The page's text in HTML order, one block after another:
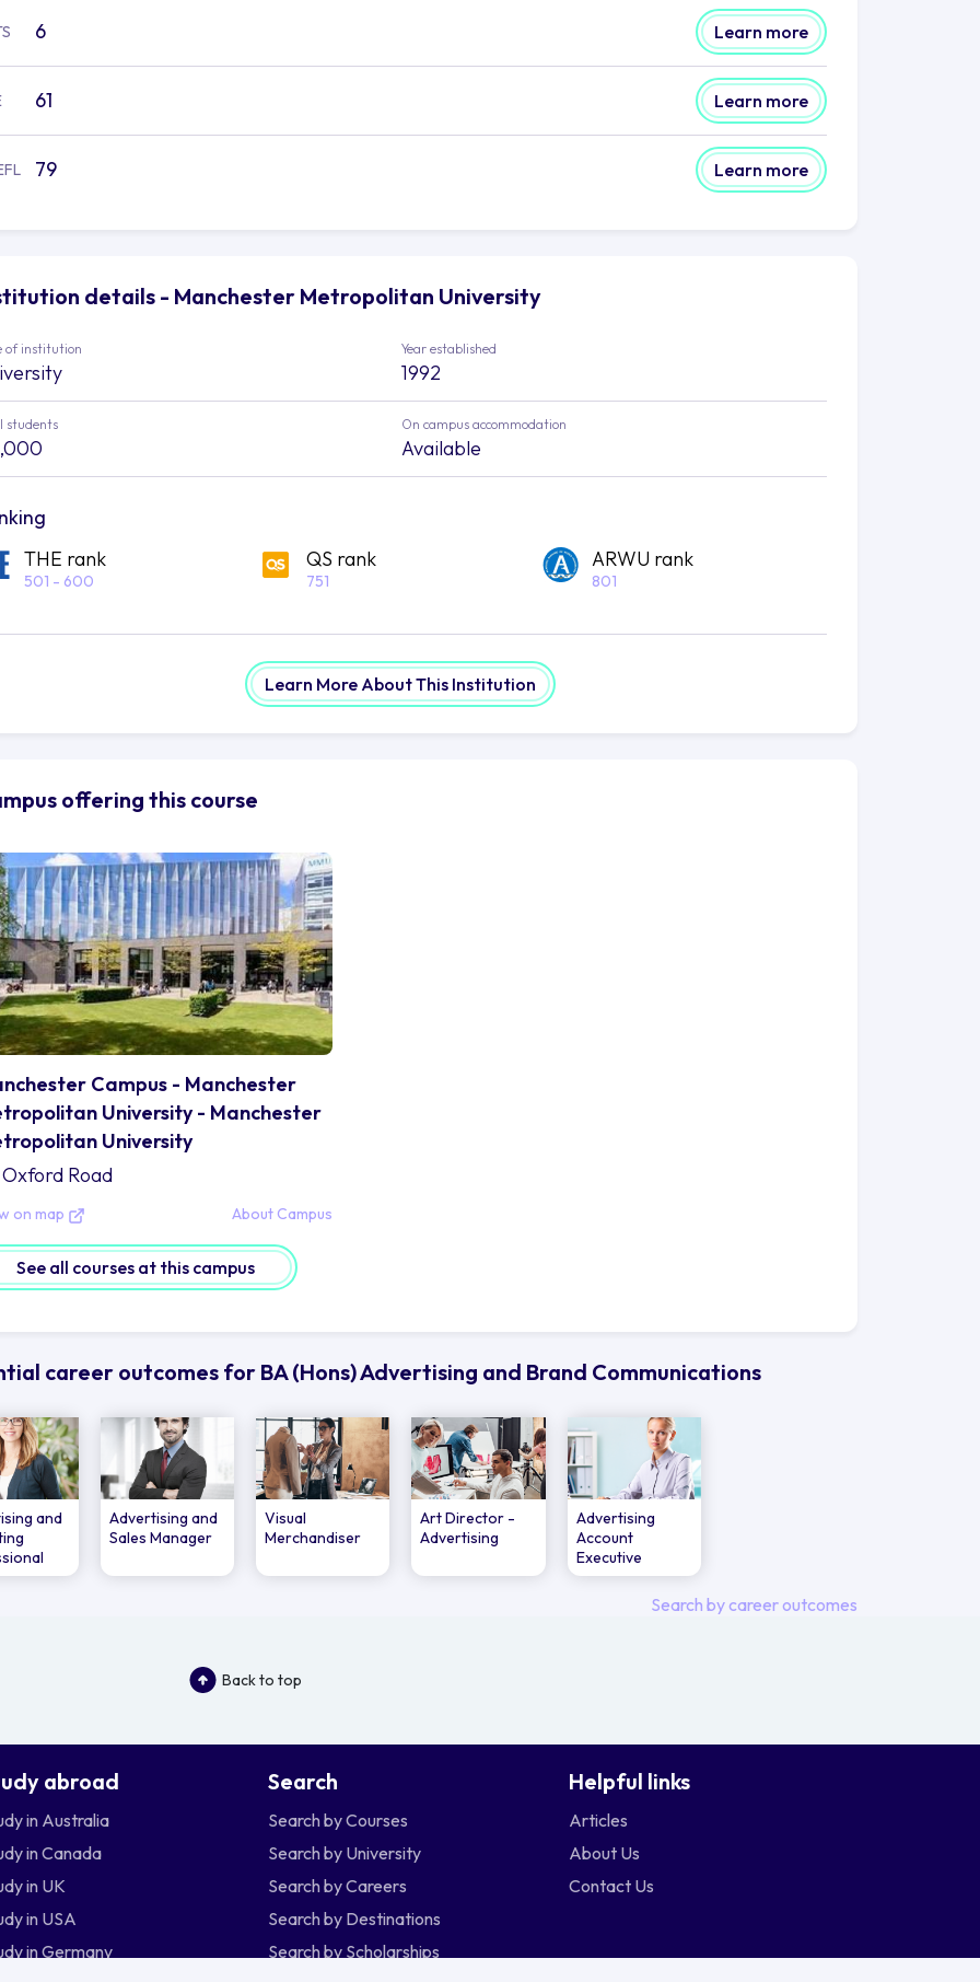
6 Learn more
61 Learn more
79 Learn more
details - Manchester Metropolitan University
of institution Year established
1992
students On campus accommodation
Available
THE rank
501 - 600
QS rank
751
ARWU rank
801
Learn More About This Institution
offering this course
Campus - Manchester
University - Manchester
University
Oxford Road
on map About Campus
See all courses at this campus
career outcomes for BA (Hons) Advertising and Brand Communications
and
Advertising and
Sales Manager
Visual
Merchandiser
Art Director -
Advertising
Advertising
Account
Executive
Search by career outcomes
Back to top
abroad
in Australia
in Canada
in UK
in USA
in Germany
Search
Search by Courses
Search by University
Search by Careers
Search by Destinations
Search by Scholarships
Helpful links
Articles
About Us
Contact Us